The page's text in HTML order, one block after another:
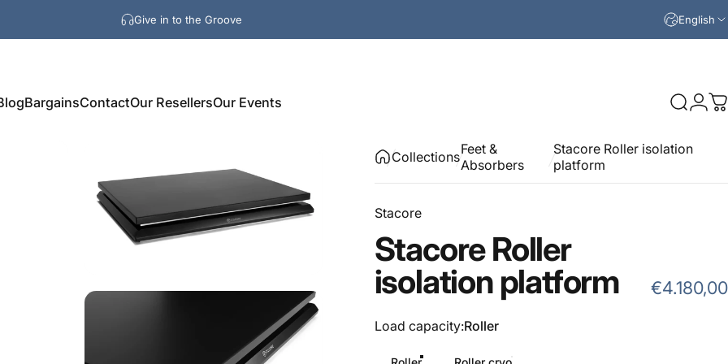
Give in to the Groove English
BargainsContactOur ResellersOur Events Search
CollectionsFeet &
Absorbers
Stacore Roller isolation
platform
Stacore
StacoreRoller
isolation platform €4.180,00
Load capacity
Load capacity:Roller